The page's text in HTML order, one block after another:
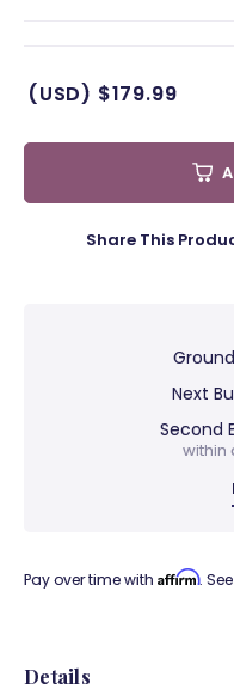
(USD) $179.99
Share This
Next
Second
within
Pay over time with Affirm.
Details